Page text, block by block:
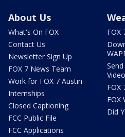
About Us
What's On FOX
Contact Us
Newsletter Sign Up
FOX 7 News Team
Work for FOX 7 Austin
Internships
Closed Captioning
FCC Public File
FCC Applications
FOX
FOX
FOX
Did